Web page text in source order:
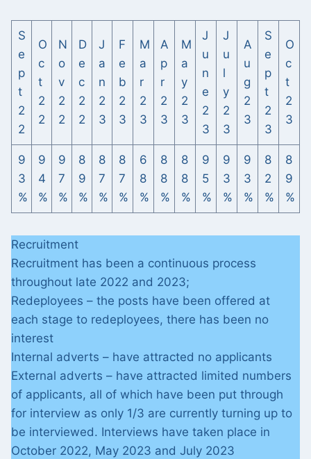
S
e
p
t
2
2
O
c
t
2
2
N
o
v
2
2
D
e
c
2
2
J
a
n
2
3
F
e
b
2
3
M
a
r
2
3
A
p
r
2
3
M
a
y
2
3
J
u
n
e
2
3
J
u
l
y
2
3
A
u
g
2
3
S
e
p
t
2
3
O
c
t
2
3
9
3
%
9
4
%
9
7
%
8
9
%
8
7
%
8
7
%
6
8
%
8
8
%
8
8
%
9
5
%
9
3
%
9
3
%
8
2
%
8
9
%
Recruitment
Recruitment has been a continuous process
throughout late 2022 and 2023;
Redeployees – the posts have been offered at
each stage to redeployees, there has been no
interest
Internal adverts – have attracted no applicants
External adverts – have attracted limited numbers
of applicants, all of which have been put through
for interview as only 1/3 are currently turning up to
be interviewed. Interviews have taken place in
October 2022, May 2023 and July 2023